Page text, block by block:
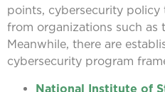
points, cybersecurity policy
from organizations such as
Meanwhile, there are
cybersecurity program
National Institute of